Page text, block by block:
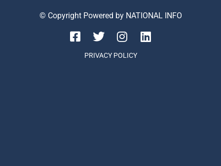
© Copyright Powered by NATIONAL INFO
PRIVACY POLICY